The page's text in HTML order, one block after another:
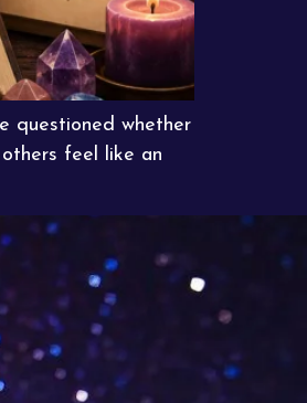
questioned whether
feel like an